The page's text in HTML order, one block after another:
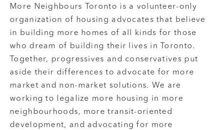
More Neighbours Toronto is a volunteer-only
organization of housing advocates that believe
in building more homes of all kinds for those
who dream of building their lives in Toronto.
Together, progressives and conservatives put
aside their differences to advocate for more
market and non-market solutions. We are
working to legalize more housing in more
neighbourhoods, more transit-oriented
development, and advocating for more